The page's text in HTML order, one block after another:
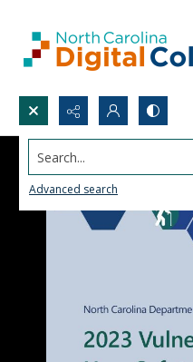
Search...
Advanced search